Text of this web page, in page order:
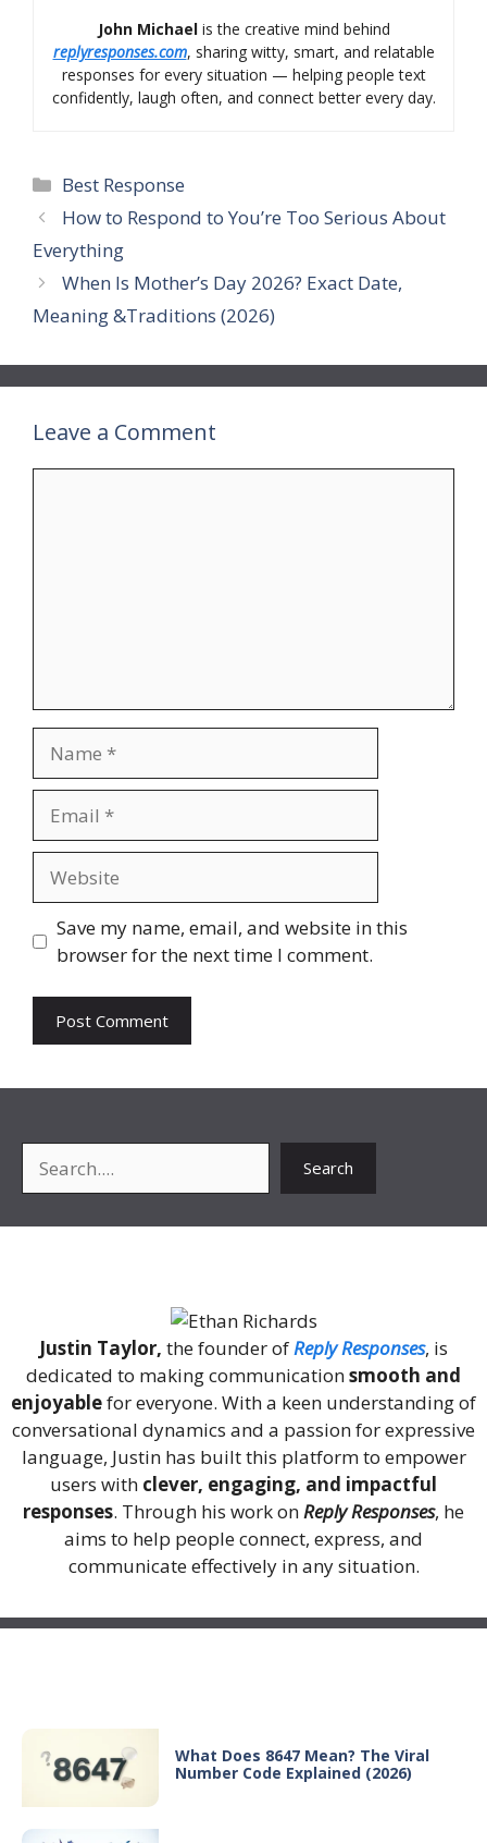
John Michaelis the creative mind behind
replyresponses.com, sharing witty, smart, and relatable
responses for every situation — helping people text
confidently, laugh often, and connect better every day.
Categories
Best Response
How to Respond to You’re Too Serious About
Everything
When Is Mother’s Day 2026? Exact Date,
Meaning &Traditions (2026)
Leave a Comment
Save my name, email, and website in this
browser for the next time I comment.
Search
Justin Taylor, the founder of Reply Responses, is
dedicated to making communicationsmooth and
enjoyablefor everyone. With a keen understanding of
conversational dynamics and a passion for expressive
language, Justin has built this platform to empower
users with clever, engaging, and impactful
responses. Through his work on Reply Responses, he
aims to help people connect, express, and
communicate effectively in any situation.
What Does 8647 Mean? The Viral
Number Code Explained (2026)